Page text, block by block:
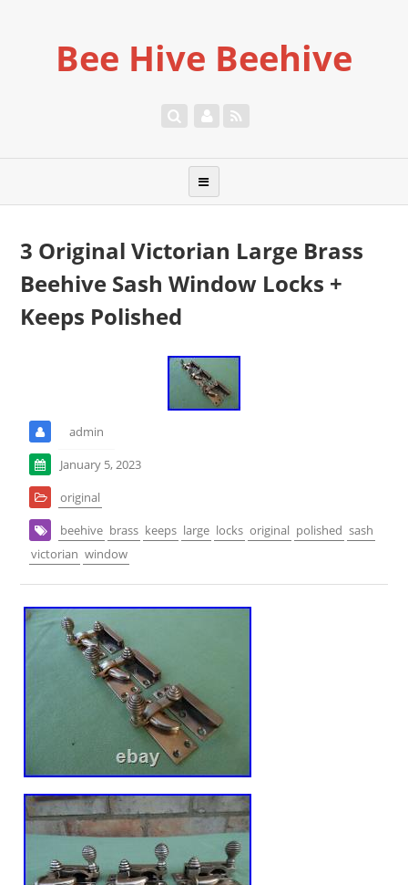
Bee Hive Beehive
3 Original Victorian Large Brass
Beehive Sash Window Locks +
Keeps Polished
admin
January 5, 2023
original
beehive brass keeps large locks original polished sash
victorian window